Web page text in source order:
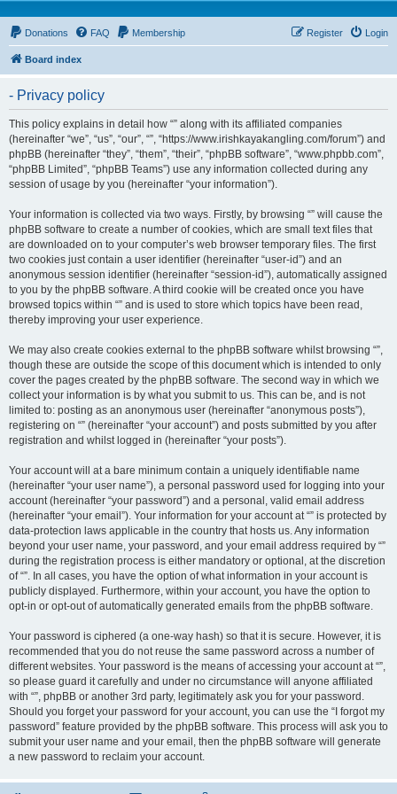
Donations FAQ Membership Login
Register
Board index
- Privacy policy
This policy explains in detail how “” along with its affiliated companies
(hereinafter “we”, “us”, “our”, “”, “https://www.irishkayakangling.com/forum”) and
phpBB (hereinafter “they”, “them”, “their”, “phpBB software”, “www.phpbb.com”,
“phpBB Limited”, “phpBB Teams”) use any information collected during any
session of usage by you (hereinafter “your information”).
Your information is collected via two ways. Firstly, by browsing “” will cause the
phpBB software to create a number of cookies, which are small text files that
are downloaded on to your computer’s web browser temporary files. The first
two cookies just contain a user identifier (hereinafter “user-id”) and an
anonymous session identifier (hereinafter “session-id”), automatically assigned
to you by the phpBB software. A third cookie will be created once you have
browsed topics within “” and is used to store which topics have been read,
thereby improving your user experience.
We may also create cookies external to the phpBB software whilst browsing “”,
though these are outside the scope of this document which is intended to only
cover the pages created by the phpBB software. The second way in which we
collect your information is by what you submit to us. This can be, and is not
limited to: posting as an anonymous user (hereinafter “anonymous posts”),
registering on “” (hereinafter “your account”) and posts submitted by you after
registration and whilst logged in (hereinafter “your posts”).
Your account will at a bare minimum contain a uniquely identifiable name
(hereinafter “your user name”), a personal password used for logging into your
account (hereinafter “your password”) and a personal, valid email address
(hereinafter “your email”). Your information for your account at “” is protected by
data-protection laws applicable in the country that hosts us. Any information
beyond your user name, your password, and your email address required by “”
during the registration process is either mandatory or optional, at the discretion
of “”. In all cases, you have the option of what information in your account is
publicly displayed. Furthermore, within your account, you have the option to
opt-in or opt-out of automatically generated emails from the phpBB software.
Your password is ciphered (a one-way hash) so that it is secure. However, it is
recommended that you do not reuse the same password across a number of
different websites. Your password is the means of accessing your account at “”,
so please guard it carefully and under no circumstance will anyone affiliated
with “”, phpBB or another 3rd party, legitimately ask you for your password.
Should you forget your password for your account, you can use the “I forgot my
password” feature provided by the phpBB software. This process will ask you to
submit your user name and your email, then the phpBB software will generate
a new password to reclaim your account.